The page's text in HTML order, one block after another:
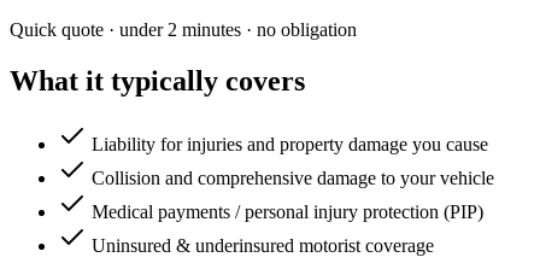
Quick quote · under 2 minutes · no obligation
What it typically covers
Liability for injuries and property damage you cause
Collision and comprehensive damage to your vehicle
Medical payments / personal injury protection (PIP)
Uninsured & underinsured motorist coverage